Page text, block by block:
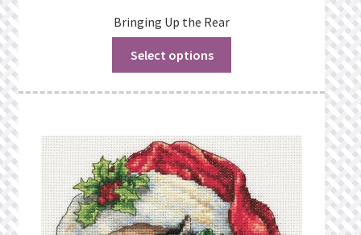
Bringing Up the Rear
Select options